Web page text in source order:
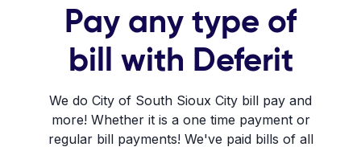
Pay any type of
bill with Deferit
We do City of South Sioux City bill pay and
more! Whether it is a one time payment or
regular bill payments! We've paid bills of all